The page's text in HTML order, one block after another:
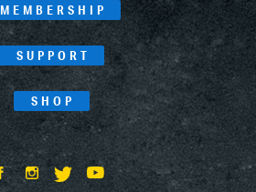
MEMBERSHIP
SUPPORT
SHOP